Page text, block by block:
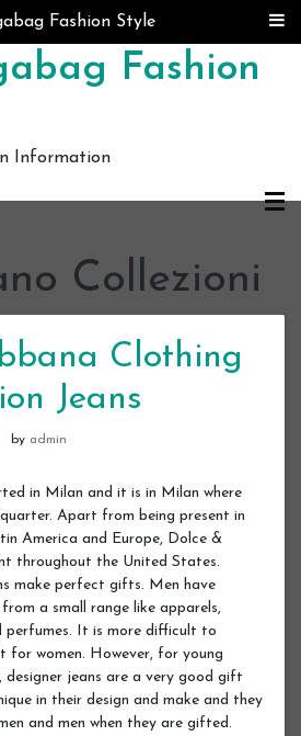
Fashion Style
Fashion
Information
Collezioni
Clothing
Jeans
by admin
in Milan and it is in Milan where
Apart from being present in
America and Europe, Dolce &
throughout the United States.
make perfect gifts. Men have
a small range like apparels,
perfumes. It is more difficult to
for women. However, for young
designer jeans are a very good gift
in their design and make and they
and men when they are gifted.